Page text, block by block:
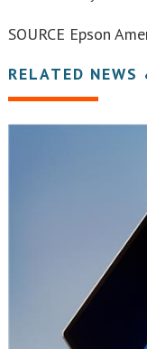
SOURCE Epson
RELATED NEWS